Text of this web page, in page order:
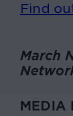
Find
March
MEDIA